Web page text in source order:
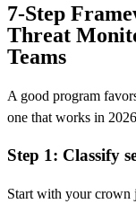
7-Step
Threat
Teams
A good program
one that works in
Step 1: Classify
Start with your crown